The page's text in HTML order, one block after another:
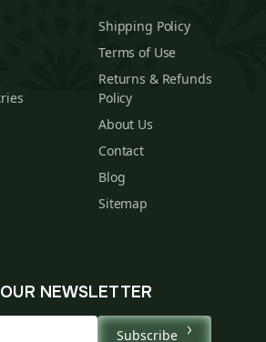
Shipping Policy
Terms of Use
Returns & Refunds
Policy
About Us
Contact
Blog
Sitemap
NEWSLETTER
Subscribe